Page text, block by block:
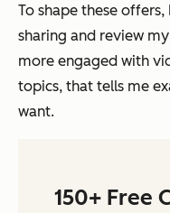
To shape these
sharing and review
more engaged with
topics, that tells me
want.
150+ Free